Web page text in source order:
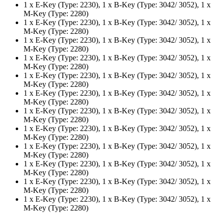
1 x E-Key (Type: 2230), 1 x B-Key (Type: 3042/ 3052), 1 x
M-Key (Type: 2280)
1 x E-Key (Type: 2230), 1 x B-Key (Type: 3042/ 3052), 1 x
M-Key (Type: 2280)
1 x E-Key (Type: 2230), 1 x B-Key (Type: 3042/ 3052), 1 x
M-Key (Type: 2280)
1 x E-Key (Type: 2230), 1 x B-Key (Type: 3042/ 3052), 1 x
M-Key (Type: 2280)
1 x E-Key (Type: 2230), 1 x B-Key (Type: 3042/ 3052), 1 x
M-Key (Type: 2280)
1 x E-Key (Type: 2230), 1 x B-Key (Type: 3042/ 3052), 1 x
M-Key (Type: 2280)
1 x E-Key (Type: 2230), 1 x B-Key (Type: 3042/ 3052), 1 x
M-Key (Type: 2280)
1 x E-Key (Type: 2230), 1 x B-Key (Type: 3042/ 3052), 1 x
M-Key (Type: 2280)
1 x E-Key (Type: 2230), 1 x B-Key (Type: 3042/ 3052), 1 x
M-Key (Type: 2280)
1 x E-Key (Type: 2230), 1 x B-Key (Type: 3042/ 3052), 1 x
M-Key (Type: 2280)
1 x E-Key (Type: 2230), 1 x B-Key (Type: 3042/ 3052), 1 x
M-Key (Type: 2280)
1 x E-Key (Type: 2230), 1 x B-Key (Type: 3042/ 3052), 1 x
M-Key (Type: 2280)